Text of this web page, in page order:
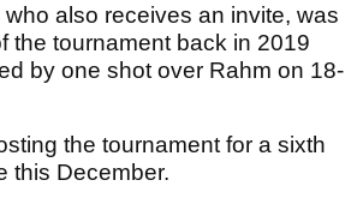
also receives an invite, was
the tournament back in 2019
by one shot over Rahm on 18-
the tournament for a sixth
this December.